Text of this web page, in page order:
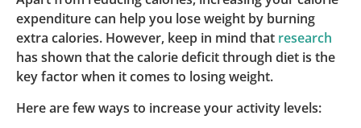
expenditure can help you lose weight by burning
extra calories. However, keep in mind that research
has shown that the calorie deficit through diet is the
key factor when it comes to losing weight.
Here are few ways to increase your activity levels: